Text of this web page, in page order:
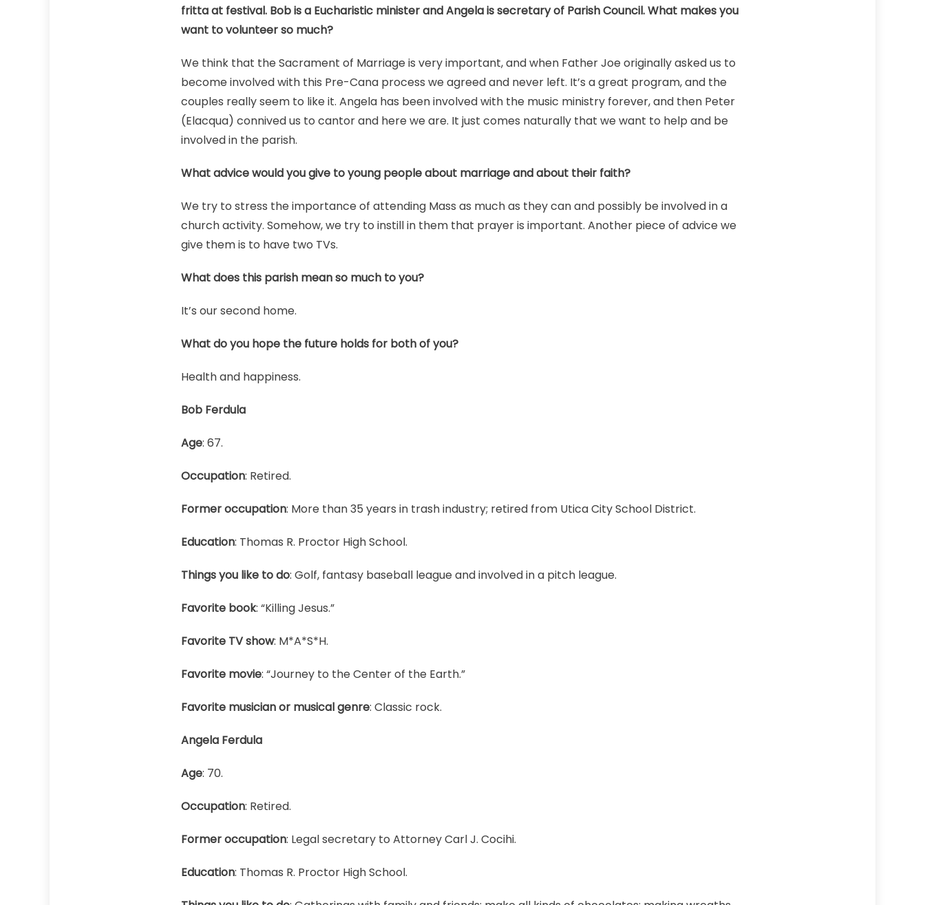
fritta at festival. Bob is a Eucharistic minister and Angela is secretary of Parish Council. What makes you
want to volunteer so much?
We think that the Sacrament of Marriage is very important, and when Father Joe originally asked us to
become involved with this Pre-Cana process we agreed and never left. It’s a great program, and the
couples really seem to like it. Angela has been involved with the music ministry forever, and then Peter
(Elacqua) connived us to cantor and here we are. It just comes naturally that we want to help and be
involved in the parish.
What advice would you give to young people about marriage and about their faith?
We try to stress the importance of attending Mass as much as they can and possibly be involved in a
church activity. Somehow, we try to instill in them that prayer is important. Another piece of advice we
give them is to have two TVs.
What does this parish mean so much to you?
It’s our second home.
What do you hope the future holds for both of you?
Health and happiness.
Bob Ferdula
Age: 67.
Occupation: Retired.
Former occupation: More than 35 years in trash industry; retired from Utica City School District.
Education: Thomas R. Proctor High School.
Things you like to do: Golf, fantasy baseball league and involved in a pitch league.
Favorite book: “Killing Jesus.”
Favorite TV show: M*A*S*H.
Favorite movie: “Journey to the Center of the Earth.”
Favorite musician or musical genre: Classic rock.
Angela Ferdula
Age: 70.
Occupation: Retired.
Former occupation: Legal secretary to Attorney Carl J. Cocihi.
Education: Thomas R. Proctor High School.